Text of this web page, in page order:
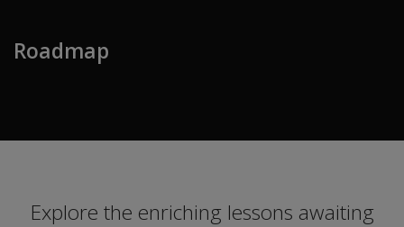
Roadmap
Explore the enriching lessons awaiting